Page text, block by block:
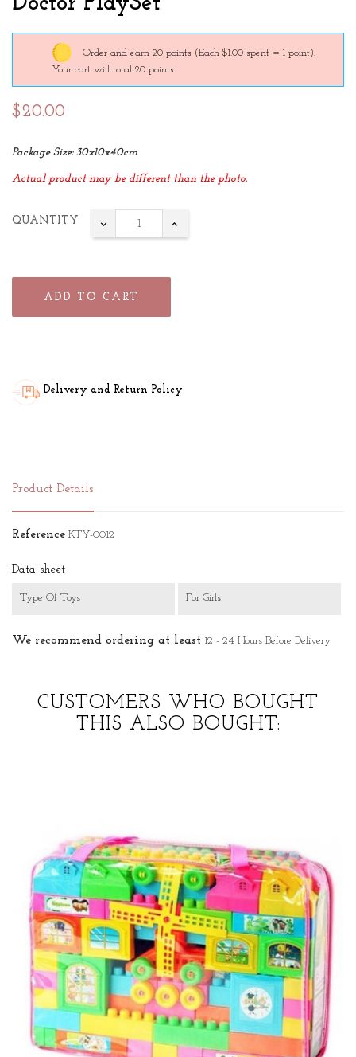
Order and earn 20 points (Each $1.00 spent = 1 point).
Your cart will total 20 points.
$20.00
Package Size: 30x10x40cm
Actual product may be different than the photo.
QUANTITY
ADD TO CART
Delivery and Return Policy
Product Details
Reference KTY-0012
Data sheet
Type Of Toys For Girls
We recommend ordering at least 12 - 24 Hours Before Delivery
CUSTOMERS WHO BOUGHT
THIS ALSO BOUGHT: